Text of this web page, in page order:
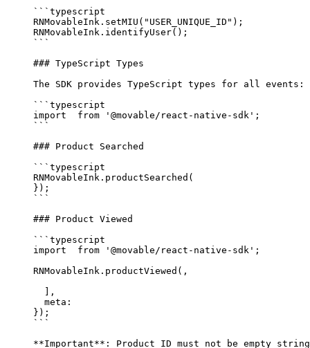
```typescript
RNMovableInk. setMIU ( "USER_UNIQUE_ID" );
RNMovableInk. identifyUser();
```
### TypeScript Types
The SDK provides TypeScript types for all events:
```typescript
import
  from
'@movable/react-native-sdk' ;
```
### Product Searched
```typescript
RNMovableInk. productSearched (
});
```
### Product Viewed
```typescript
import
  from
'@movable/react-native-sdk' ;
RNMovableInk. productViewed (,
  ],
  meta:
});
```
**Important** : Product ID must not be empty string